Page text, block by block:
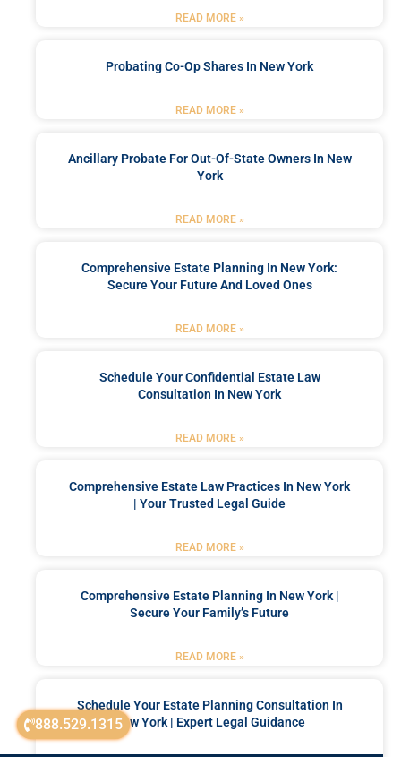
888.529.1315
READ MORE »
Probating Co-Op Shares In New York
READ MORE »
Ancillary Probate For Out-Of-State Owners In New
York
READ MORE »
Comprehensive Estate Planning In New York:
Secure Your Future And Loved Ones
READ MORE »
Schedule Your Confidential Estate Law
Consultation In New York
READ MORE »
Comprehensive Estate Law Practices In New York
| Your Trusted Legal Guide
READ MORE »
Comprehensive Estate Planning In New York |
Secure Your Family’s Future
READ MORE »
Schedule Your Estate Planning Consultation In
New York | Expert Legal Guidance